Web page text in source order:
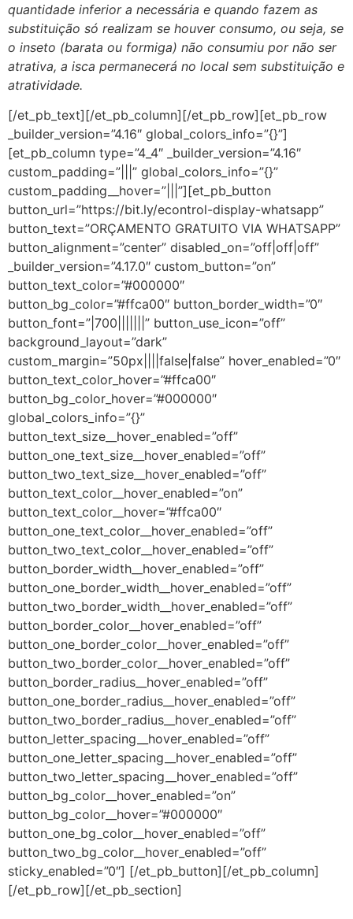
quantidade inferior a necessária e quando fazem as
substituição só realizam se houver consumo, ou seja, se
o inseto (barata ou formiga) não consumiu por não ser
atrativa, a isca permanecerá no local sem substituição e
atratividade.
[/et_pb_text][/et_pb_column][/et_pb_row][et_pb_row
_builder_version=”4.16″ global_colors_info=”{}”]
[et_pb_column type=”4_4″ _builder_version=”4.16″
custom_padding=”|||” global_colors_info=”{}”
custom_padding__hover=”|||”][et_pb_button
button_url=”https://bit.ly/econtrol-display-whatsapp”
button_text=”ORÇAMENTO GRATUITO VIA WHATSAPP”
button_alignment=”center” disabled_on=”off|off|off”
_builder_version=”4.17.0″ custom_button=”on”
button_text_color=”#000000″
button_bg_color=”#ffca00″ button_border_width=”0″
button_font=”|700|||||||” button_use_icon=”off”
background_layout=”dark”
custom_margin=”50px||||false|false” hover_enabled=”0″
button_text_color_hover=”#ffca00″
button_bg_color_hover=”#000000″
global_colors_info=”{}”
button_text_size__hover_enabled=”off”
button_one_text_size__hover_enabled=”off”
button_two_text_size__hover_enabled=”off”
button_text_color__hover_enabled=”on”
button_text_color__hover=”#ffca00″
button_one_text_color__hover_enabled=”off”
button_two_text_color__hover_enabled=”off”
button_border_width__hover_enabled=”off”
button_one_border_width__hover_enabled=”off”
button_two_border_width__hover_enabled=”off”
button_border_color__hover_enabled=”off”
button_one_border_color__hover_enabled=”off”
button_two_border_color__hover_enabled=”off”
button_border_radius__hover_enabled=”off”
button_one_border_radius__hover_enabled=”off”
button_two_border_radius__hover_enabled=”off”
button_letter_spacing__hover_enabled=”off”
button_one_letter_spacing__hover_enabled=”off”
button_two_letter_spacing__hover_enabled=”off”
button_bg_color__hover_enabled=”on”
button_bg_color__hover=”#000000″
button_one_bg_color__hover_enabled=”off”
button_two_bg_color__hover_enabled=”off”
sticky_enabled=”0″] [/et_pb_button][/et_pb_column]
[/et_pb_row][/et_pb_section]